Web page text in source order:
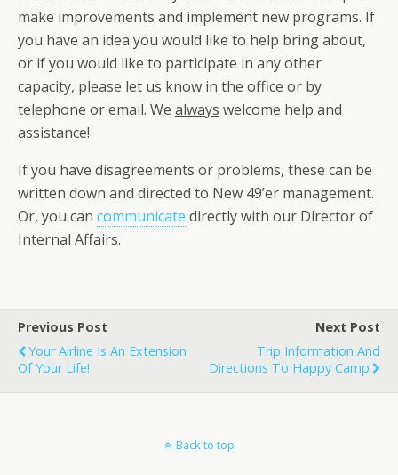
make improvements and implement new programs. If
you have an idea you would like to help bring about,
or if you would like to participate in any other
capacity, please let us know in the office or by
telephone or email. We always welcome help and
assistance!
If you have disagreements or problems, these can be
written down and directed to New 49’er management.
Or, you can communicate directly with our Director of
Internal Affairs.
Previous Post
Your Airline Is An Extension
Of Your Life!
Next Post
Trip Information And
Directions To Happy Camp
Back to top